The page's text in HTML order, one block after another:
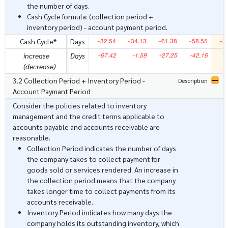
the number of days.
Cash Cycle formula: (collection period +
inventory period) - account payment period.
Cash Cycle*
Days -32.54 -34.13 -61.38 -58.55 -
increase
(decrease)
Days -67.42 -1.59 -27.25 -42.16
3.2 Collection Period + Inventory Period -
Account Paymant Period
Description
Consider the policies related to inventory
management and the credit terms applicable to
accounts payable and accounts receivable are
reasonable.
Collection Period indicates the number of days
the company takes to collect payment for
goods sold or services rendered. An increase in
the collection period means that the company
takes longer time to collect payments from its
accounts receivable.
Inventory Period indicates how many days the
company holds its outstanding inventory, which